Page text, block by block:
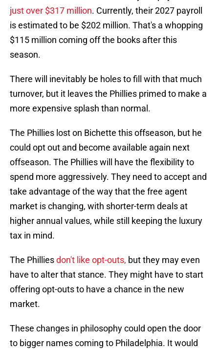
just over $317 million. Currently, their 2027 payroll
is estimated to be $202 million. That's a whopping
$115 million coming off the books after this
season.
There will inevitably be holes to fill with that much
turnover, but it leaves the Phillies primed to make a
more expensive splash than normal.
The Phillies lost on Bichette this offseason, but he
could opt out and become available again next
offseason. The Phillies will have the flexibility to
spend more aggressively. They need to accept and
take advantage of the way that the free agent
market is changing, with shorter-term deals at
higher annual values, while still keeping the luxury
tax in mind.
The Philliesdon't like opt-outs, but they may even
have to alter that stance. They might have to start
offering opt-outs to have a chance in the new
market.
These changes in philosophy could open the door
to bigger names coming to Philadelphia. It would